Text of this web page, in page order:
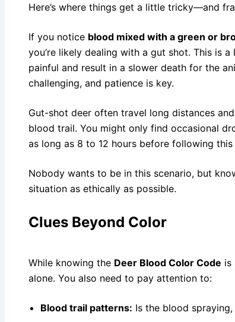
Here’s where things get a little tricky—and
If you notice blood mixed with a green or
you’re likely dealing with a gut shot. This is
painful and result in a slower death for the
challenging, and patience is key.
Gut-shot deer often travel long distances
blood trail. You might only find occasional
as long as 8 to 12 hours before following
Nobody wants to be in this scenario, but
situation as ethically as possible.
Clues Beyond Color
While knowing the Deer Blood Color Code is
alone. You also need to pay attention to:
Blood trail patterns: Is the blood